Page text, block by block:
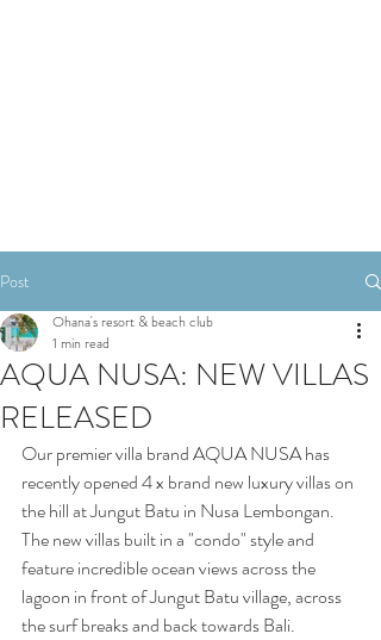
Post
AQUA NUSA: NEW VILLAS
RELEASED
Ohana's resort & beach club
1 min read
Our premier villa brand AQUA NUSA has
recently opened 4 x brand new luxury villas on
the hill at Jungut Batu in Nusa Lembongan.
The new villas built in a "condo" style and
feature incredible ocean views across the
lagoon in front of Jungut Batu village, across
the surf breaks and back towards Bali.